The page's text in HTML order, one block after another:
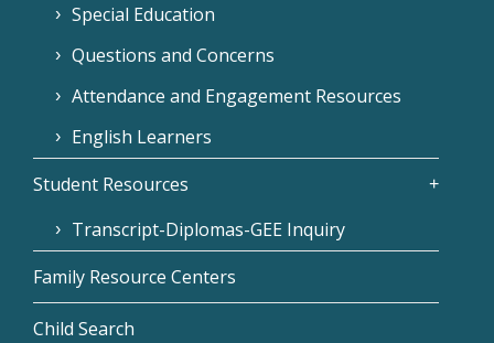
Special Education
Questions and Concerns
Attendance and Engagement Resources
English Learners
Student Resources
Transcript-Diplomas-GEE Inquiry
Family Resource Centers
Child Search